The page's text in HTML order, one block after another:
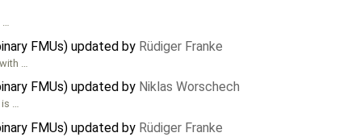
…
FMUs) updated by Rüdiger Franke
…
FMUs) updated by Niklas Worschech
is …
FMUs) updated by Rüdiger Franke